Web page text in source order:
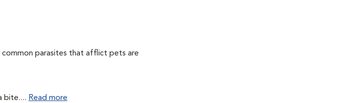
parasites that afflict pets are
bite.... Read more